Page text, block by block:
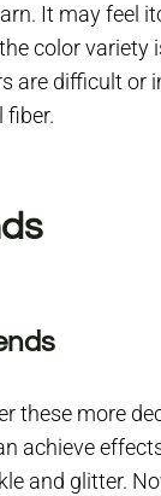
It may feel
color variety
are difficult or
fiber.
these more
achieve
and glitter.